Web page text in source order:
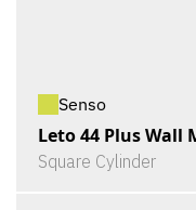
Senso
Leto 44 Plus
Square Cylinder